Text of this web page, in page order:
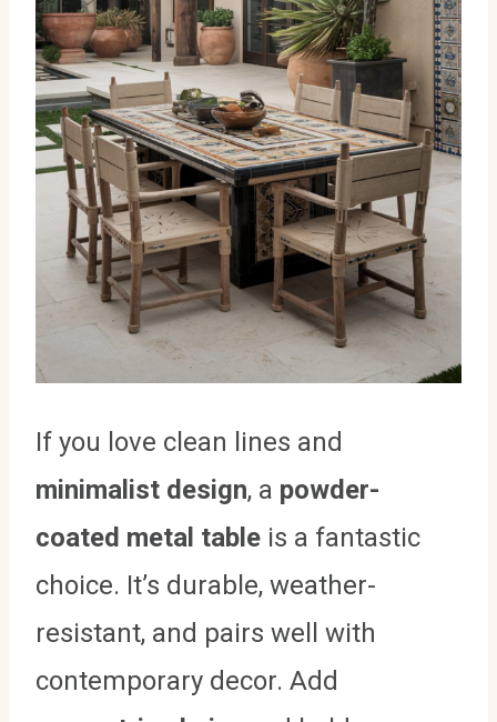
If you love clean lines and
minimalist design, a powder-
coated metal table is a fantastic
choice. It’s durable, weather-
resistant, and pairs well with
contemporary decor. Add